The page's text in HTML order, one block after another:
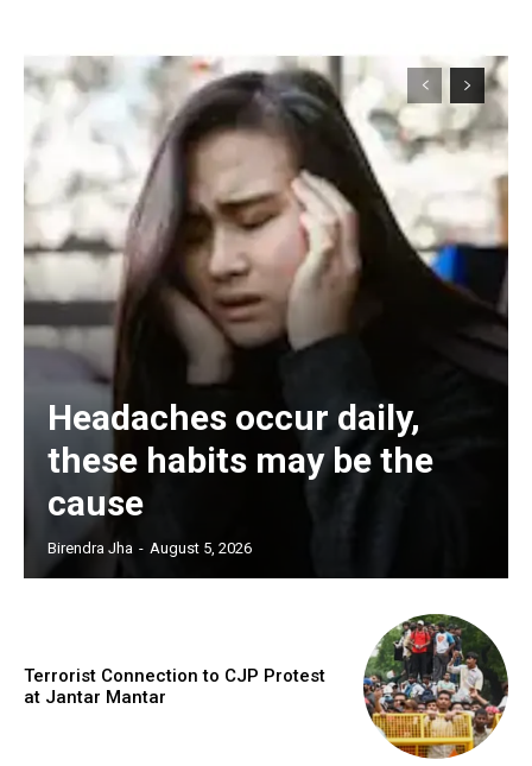
Headaches occur daily,
these habits may be the
cause
Birendra Jha - August 5, 2026
Terrorist Connection to CJP Protest
at Jantar Mantar